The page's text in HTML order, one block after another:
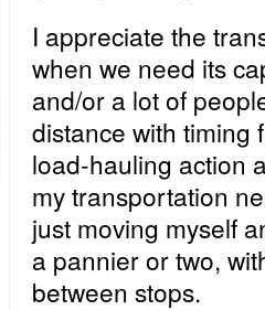
I appreciate the
when we need its
and/or a lot of
distance with timing
load-hauling action
my transportation
just moving myself
a pannier or two,
between stops.